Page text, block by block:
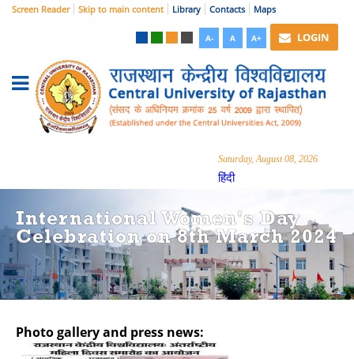
Screen Reader Skip to main content Library Contacts Maps
A- A A+ LOGIN
Saturday, August 08, 2026
हिंदी
International Women's Day
Celebration on 8th March 2024
Photo gallery and press news:
Hide